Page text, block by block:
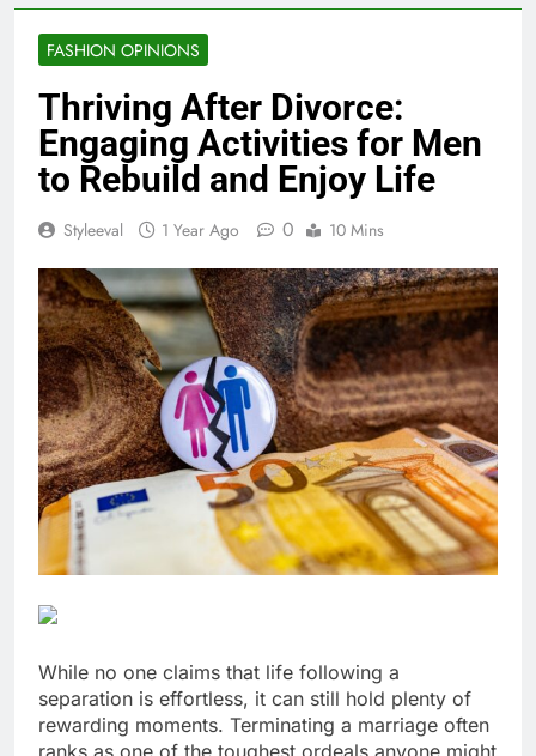
FASHION OPINIONS
Thriving After Divorce:
Engaging Activities for Men
to Rebuild and Enjoy Life
Styleeval 1 Year Ago 0 10 Mins
While no one claims that life following a
separation is effortless, it can still hold plenty of
rewarding moments. Terminating a marriage often
ranks as one of the toughest ordeals anyone might